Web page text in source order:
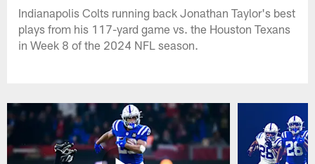
Indianapolis Colts running back Jonathan Taylor's best
plays from his 117-yard game vs. the Houston Texans
in Week 8 of the 2024 NFL season.